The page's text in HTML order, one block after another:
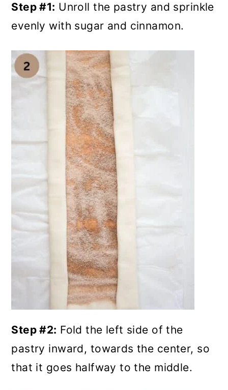
Step #1: Unroll the pastry and sprinkle
evenly with sugar and cinnamon.
Step #2: Fold the left side of the
pastry inward, towards the center, so
that it goes halfway to the middle.